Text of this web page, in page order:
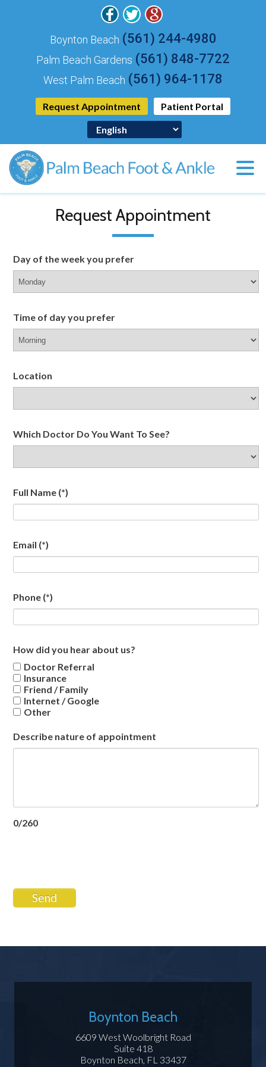
Request Appointment Patient Portal
Boynton Beach (561) 244-4980
Palm Beach Gardens (561) 848-7722
West Palm Beach (561) 964-1178
Request Appointment
Day of the week you prefer
Time of day you prefer
Location
Which Doctor Do You Want To See?
Full Name (*)
Email (*)
Phone (*)
How did you hear about us?
Doctor Referral
Insurance
Friend / Family
Internet / Google
Other
Describe nature of appointment
0/260
Send
Boynton Beach
6609 West Woolbright Road
Suite 418
Boynton Beach, FL 33437